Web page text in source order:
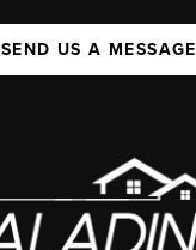
SEND US A MESSAGE